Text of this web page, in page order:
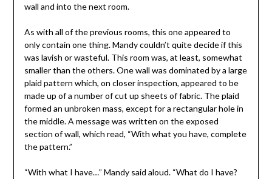
wall and into the next room.
As with all of the previous rooms, this one appeared to
only contain one thing. Mandy couldn’t quite decide if this
was lavish or wasteful. This room was, at least, somewhat
smaller than the others. One wall was dominated by a large
plaid pattern which, on closer inspection, appeared to be
made up of a number of cut up sheets of fabric. The plaid
formed an unbroken mass, except for a rectangular hole in
the middle. A message was written on the exposed
section of wall, which read, “With what you have, complete
the pattern.”
“With what I have…” Mandy said aloud. “What do I have?